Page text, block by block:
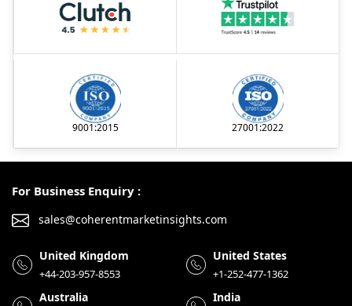
9001:2015 27001:2022
For Business Enquiry :
sales@coherentmarketinsights.com
United Kingdom
+44-203-957-8553
United States
+1-252-477-1362
Australia India